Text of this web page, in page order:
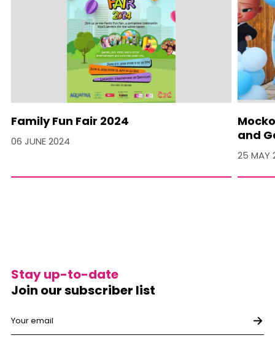
Family Fun Fair 2024
06 JUNE 2024
and
25 MAY
Stay up-to-date
Join our subscriber list